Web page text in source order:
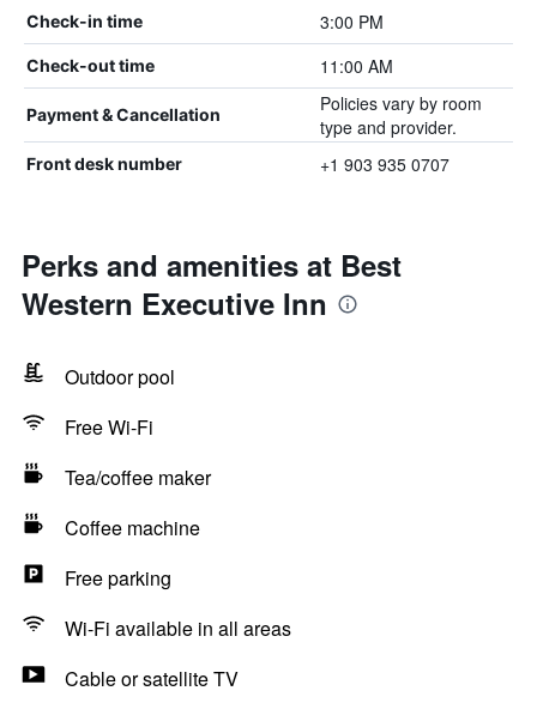
Check-in time 3:00 PM
Check-out time 11:00 AM
Payment & Cancellation
Policies vary by room
type and provider.
Front desk number +1 903 935 0707
Perks and amenities at Best
Western Executive Inn
Outdoor pool
Free Wi-Fi
Tea/coffee maker
Coffee machine
Free parking
Wi-Fi available in all areas
Cable or satellite TV